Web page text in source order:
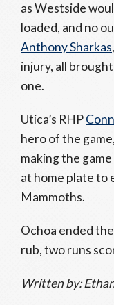
as Westside
loaded, and no
Anthony Sharkas
injury, all
one.
Utica’s RHP
hero of the
making the
at home plate to
Mammoths.
Ochoa ended
rub, two runs
Written by: